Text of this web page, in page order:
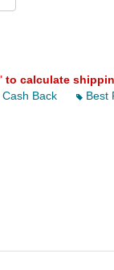
to calculate
Back
Best